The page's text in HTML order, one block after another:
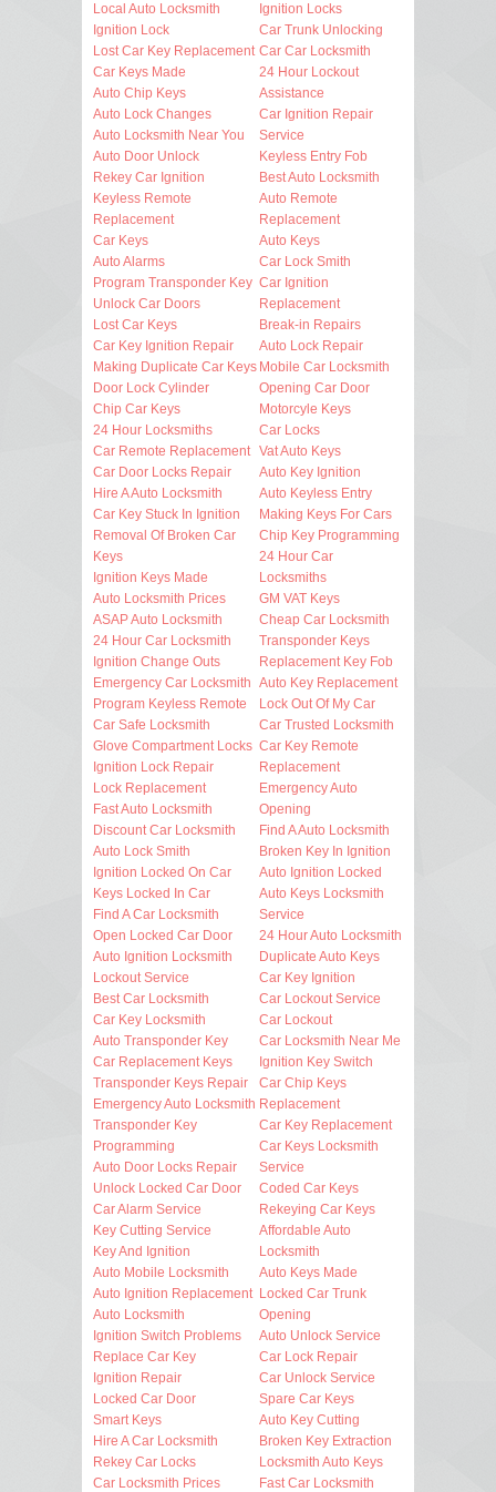
Local Auto Locksmith
Ignition Lock
Lost Car Key Replacement
Car Keys Made
Auto Chip Keys
Auto Lock Changes
Auto Locksmith Near You
Auto Door Unlock
Rekey Car Ignition
Keyless Remote
Replacement
Car Keys
Auto Alarms
Program Transponder Key
Unlock Car Doors
Lost Car Keys
Car Key Ignition Repair
Making Duplicate Car Keys
Door Lock Cylinder
Chip Car Keys
24 Hour Locksmiths
Car Remote Replacement
Car Door Locks Repair
Hire A Auto Locksmith
Car Key Stuck In Ignition
Removal Of Broken Car
Keys
Ignition Keys Made
Auto Locksmith Prices
ASAP Auto Locksmith
24 Hour Car Locksmith
Ignition Change Outs
Emergency Car Locksmith
Program Keyless Remote
Car Safe Locksmith
Glove Compartment Locks
Ignition Lock Repair
Lock Replacement
Fast Auto Locksmith
Discount Car Locksmith
Auto Lock Smith
Ignition Locked On Car
Keys Locked In Car
Find A Car Locksmith
Open Locked Car Door
Auto Ignition Locksmith
Lockout Service
Best Car Locksmith
Car Key Locksmith
Auto Transponder Key
Car Replacement Keys
Transponder Keys Repair
Emergency Auto Locksmith
Transponder Key
Programming
Auto Door Locks Repair
Unlock Locked Car Door
Car Alarm Service
Key Cutting Service
Key And Ignition
Auto Mobile Locksmith
Auto Ignition Replacement
Auto Locksmith
Ignition Switch Problems
Replace Car Key
Ignition Repair
Locked Car Door
Smart Keys
Hire A Car Locksmith
Rekey Car Locks
Car Locksmith Prices
Ignition Locks
Car Trunk Unlocking
Car Car Locksmith
24 Hour Lockout
Assistance
Car Ignition Repair
Service
Keyless Entry Fob
Best Auto Locksmith
Auto Remote
Replacement
Auto Keys
Car Lock Smith
Car Ignition
Replacement
Break-in Repairs
Auto Lock Repair
Mobile Car Locksmith
Opening Car Door
Motorcyle Keys
Car Locks
Vat Auto Keys
Auto Key Ignition
Auto Keyless Entry
Making Keys For Cars
Chip Key Programming
24 Hour Car
Locksmiths
GM VAT Keys
Cheap Car Locksmith
Transponder Keys
Replacement Key Fob
Auto Key Replacement
Lock Out Of My Car
Car Trusted Locksmith
Car Key Remote
Replacement
Emergency Auto
Opening
Find A Auto Locksmith
Broken Key In Ignition
Auto Ignition Locked
Auto Keys Locksmith
Service
24 Hour Auto Locksmith
Duplicate Auto Keys
Car Key Ignition
Car Lockout Service
Car Lockout
Car Locksmith Near Me
Ignition Key Switch
Car Chip Keys
Replacement
Car Key Replacement
Car Keys Locksmith
Service
Coded Car Keys
Rekeying Car Keys
Affordable Auto
Locksmith
Auto Keys Made
Locked Car Trunk
Opening
Auto Unlock Service
Car Lock Repair
Car Unlock Service
Spare Car Keys
Auto Key Cutting
Broken Key Extraction
Locksmith Auto Keys
Fast Car Locksmith